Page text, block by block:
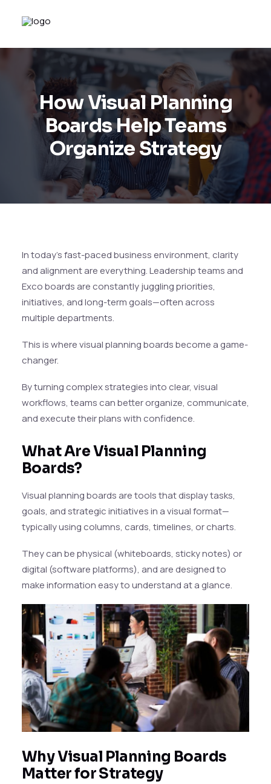
How Visual Planning
Boards Help Teams
Organize Strategy
In today’s fast-paced business environment, clarity
and alignment are everything. Leadership teams and
Exco boards are constantly juggling priorities,
initiatives, and long-term goals—often across
multiple departments.
This is where visual planning boards become a game-
changer.
By turning complex strategies into clear, visual
workflows, teams can better organize, communicate,
and execute their plans with confidence.
What Are Visual Planning
Boards?
Visual planning boards are tools that display tasks,
goals, and strategic initiatives in a visual format—
typically using columns, cards, timelines, or charts.
They can be physical (whiteboards, sticky notes) or
digital (software platforms), and are designed to
make information easy to understand at a glance.
Why Visual Planning Boards
Matter for Strategy